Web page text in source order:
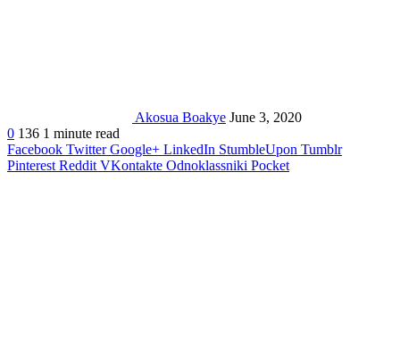
Akosua Boakye June 3, 2020
0 136 1 minute read
Facebook Twitter Google+ LinkedIn StumbleUpon Tumblr
Pinterest Reddit VKontakte Odnoklassniki Pocket